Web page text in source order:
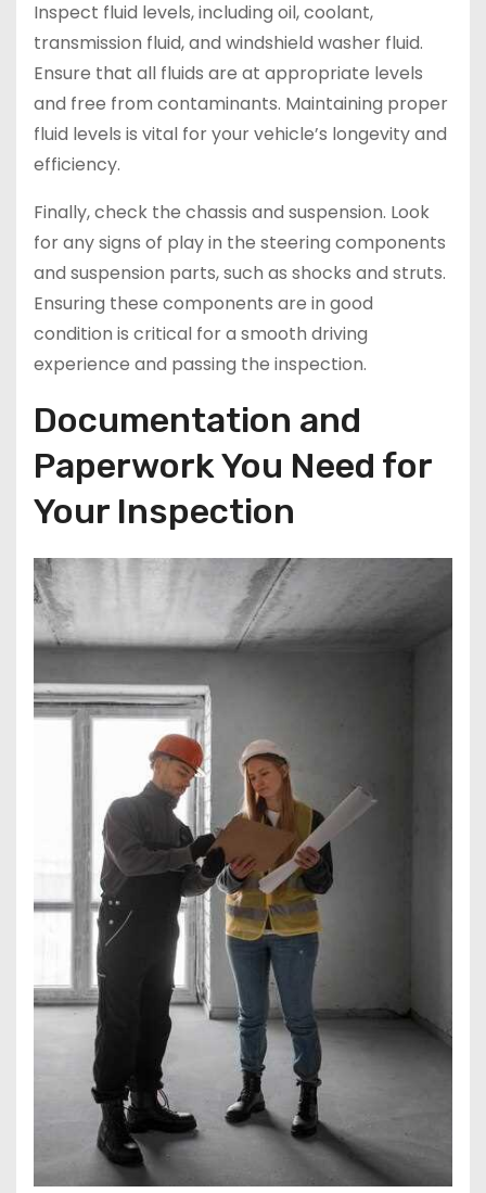
Inspect fluid levels, including oil, coolant,
transmission fluid, and windshield washer fluid.
Ensure that all fluids are at appropriate levels
and free from contaminants. Maintaining proper
fluid levels is vital for your vehicle’s longevity and
efficiency.
Finally, check the chassis and suspension. Look
for any signs of play in the steering components
and suspension parts, such as shocks and struts.
Ensuring these components are in good
condition is critical for a smooth driving
experience and passing the inspection.
Documentation and
Paperwork You Need for
Your Inspection